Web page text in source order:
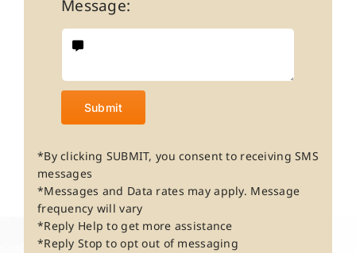
Message:
Submit
*By clicking SUBMIT, you consent to receiving SMS
messages
*Messages and Data rates may apply. Message
frequency will vary
*Reply Help to get more assistance
*Reply Stop to opt out of messaging